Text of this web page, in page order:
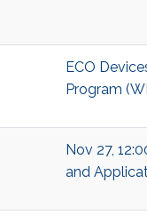
ECO
Program
Nov 27,
and